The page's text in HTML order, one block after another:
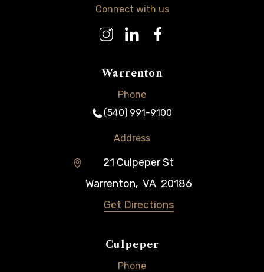
Connect with us
Warrenton
Phone
(540) 991-9100
Address
21 Culpeper St
Warrenton, VA 20186
Get Directions
Culpeper
Phone